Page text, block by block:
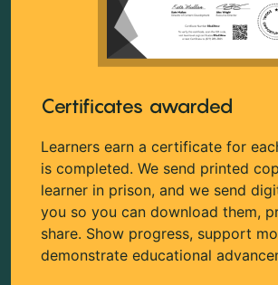
Certificates awarded
Learners earn a certificate for
is completed. We send printed
learner in prison, and we send
you so you can download them,
share. Show progress, support
demonstrate educational